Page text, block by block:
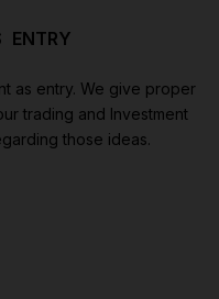
ENTRY
as entry. We give proper
trading and Investment
those ideas.